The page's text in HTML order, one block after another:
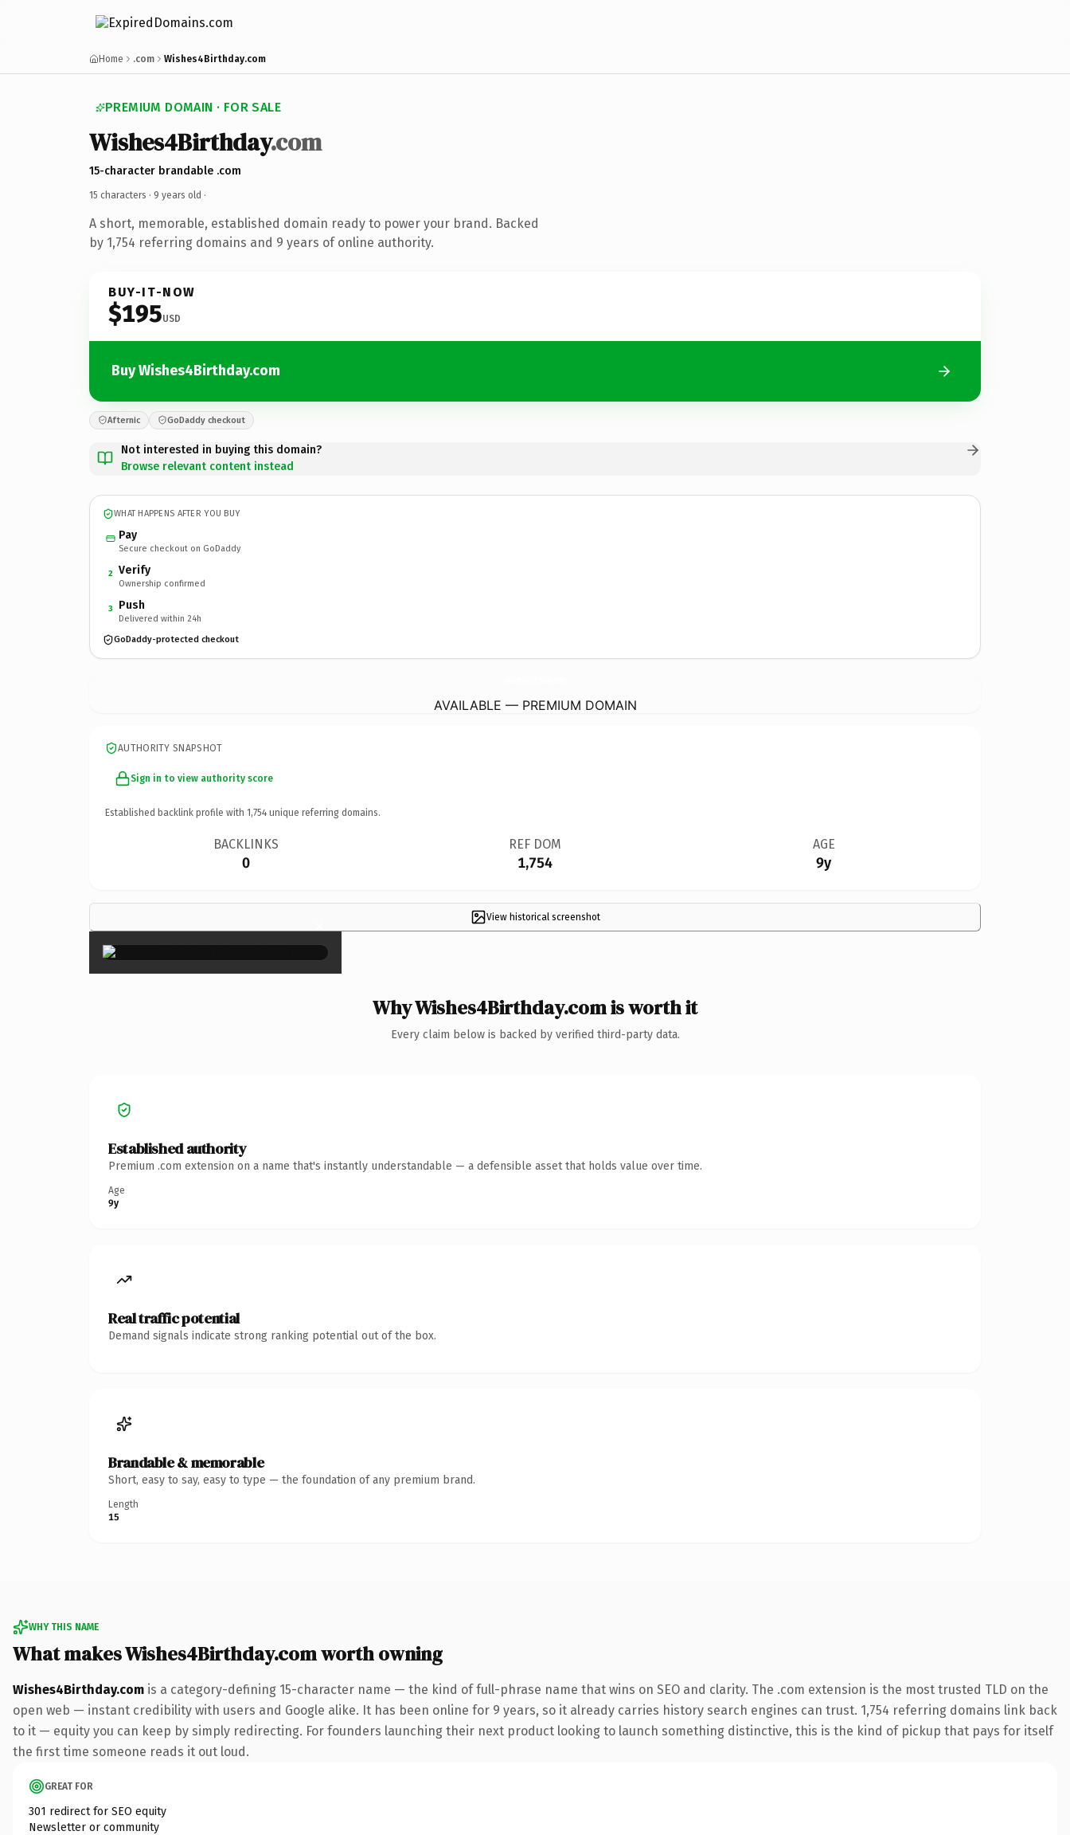
Home .com Wishes4Birthday.com
PREMIUM DOMAIN · FOR SALE
Wishes4Birthday.com
15-character brandable .com
15 characters · 9 years old ·
A short, memorable, established domain ready to power your brand. Backed
by 1,754 referring domains and 9 years of online authority.
BUY-IT-NOW
$195USD
Buy Wishes4Birthday.com
Afternic GoDaddy checkout
Not interested in buying this domain?
Browse relevant content instead
WHAT HAPPENS AFTER YOU BUY
Pay
Secure checkout on GoDaddy
2 Verify
Ownership confirmed
3 Push
Delivered within 24h
GoDaddy-protected checkout
AVAILABLE — PREMIUM DOMAIN
AUTHORITY SNAPSHOT
Sign in to view authority score
Established backlink profile with 1,754 unique referring domains.
BACKLINKS
0
REF DOM
1,754
AGE
9y
View historical screenshot
×
Why Wishes4Birthday.com is worth it
Every claim below is backed by verified third-party data.
Established authority
Premium .com extension on a name that's instantly understandable — a defensible asset that holds value over time.
Age
9y
Real traffic potential
Demand signals indicate strong ranking potential out of the box.
Brandable & memorable
Short, easy to say, easy to type — the foundation of any premium brand.
Length
15
WHY THIS NAME
What makes Wishes4Birthday.com worth owning
Wishes4Birthday.com is a category-defining 15-character name — the kind of full-phrase name that wins on SEO and clarity. The .com extension is the most trusted TLD on the
open web — instant credibility with users and Google alike. It has been online for 9 years, so it already carries history search engines can trust. 1,754 referring domains link back
to it — equity you can keep by simply redirecting. For founders launching their next product looking to launch something distinctive, this is the kind of pickup that pays for itself
the first time someone reads it out loud.
GREAT FOR
301 redirect for SEO equity
Newsletter or community